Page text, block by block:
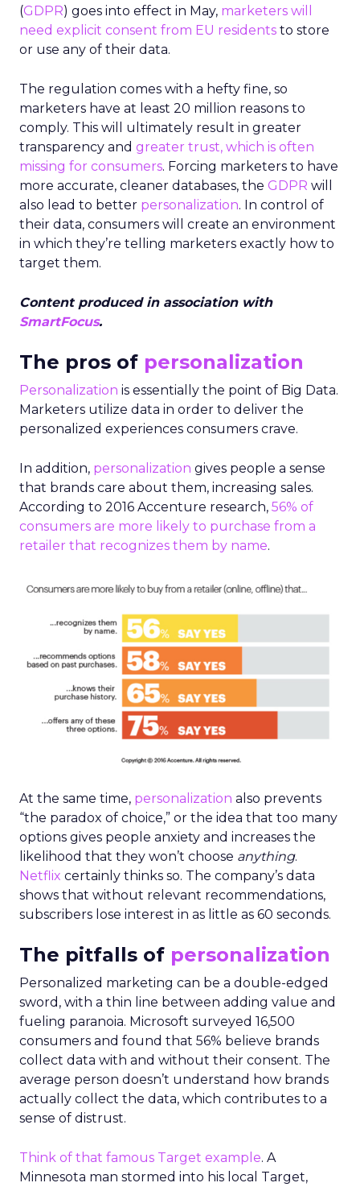
(GDPR) goes into effect in May, marketers will
need explicit consent from EU residents to store
or use any of their data.
The regulation comes with a hefty fine, so
marketers have at least 20 million reasons to
comply. This will ultimately result in greater
transparency and greater trust, which is often
missing for consumers. Forcing marketers to have
more accurate, cleaner databases, the GDPR will
also lead to better personalization. In control of
their data, consumers will create an environment
in which they’re telling marketers exactly how to
target them.
Content produced in association with
SmartFocus.
The pros of personalization
Personalization is essentially the point of Big Data.
Marketers utilize data in order to deliver the
personalized experiences consumers crave.
In addition, personalization gives people a sense
that brands care about them, increasing sales.
According to 2016 Accenture research, 56% of
consumers are more likely to purchase from a
retailer that recognizes them by name.
At the same time, personalization also prevents
“the paradox of choice,” or the idea that too many
options gives people anxiety and increases the
likelihood that they won’t choose anything.
Netflix certainly thinks so. The company’s data
shows that without relevant recommendations,
subscribers lose interest in as little as 60 seconds.
The pitfalls of personalization
Personalized marketing can be a double-edged
sword, with a thin line between adding value and
fueling paranoia. Microsoft surveyed 16,500
consumers and found that 56% believe brands
collect data with and without their consent. The
average person doesn’t understand how brands
actually collect the data, which contributes to a
sense of distrust.
Think of that famous Target example. A
Minnesota man stormed into his local Target,